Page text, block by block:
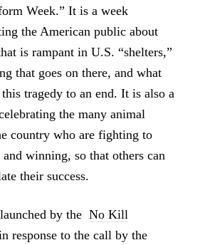
Week.” It is a week
the American public about
is rampant in U.S. “shelters,”
that goes on there, and what
tragedy to an end. It is also a
the many animal
country who are fighting to
winning, so that others can
their success.
by the No Kill
response to the call by the